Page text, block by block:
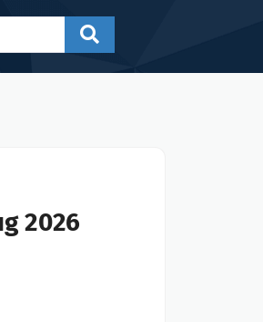
2026